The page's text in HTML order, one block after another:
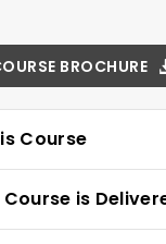
BROCHURE
Course
is